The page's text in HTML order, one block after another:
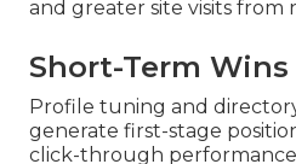
and greater site visits from
Short-Term Wins
Profile tuning and
generate first-stage
click-through